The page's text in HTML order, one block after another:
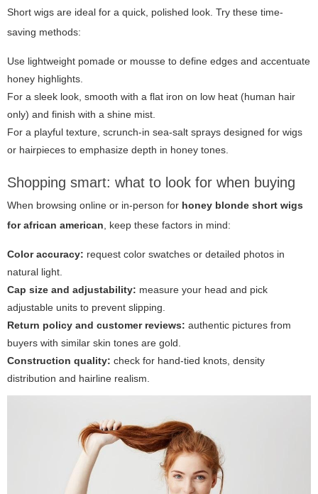
Short wigs are ideal for a quick, polished look. Try these time-
saving methods:
Use lightweight pomade or mousse to define edges and accentuate
honey highlights.
For a sleek look, smooth with a flat iron on low heat (human hair
only) and finish with a shine mist.
For a playful texture, scrunch-in sea-salt sprays designed for wigs
or hairpieces to emphasize depth in honey tones.
Shopping smart: what to look for when buying
When browsing online or in-person for honey blonde short wigs
for african american, keep these factors in mind:
Color accuracy: request color swatches or detailed photos in
natural light.
Cap size and adjustability: measure your head and pick
adjustable units to prevent slipping.
Return policy and customer reviews: authentic pictures from
buyers with similar skin tones are gold.
Construction quality: check for hand-tied knots, density
distribution and hairline realism.